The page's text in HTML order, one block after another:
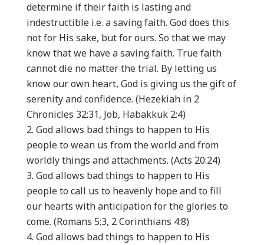
determine if their faith is lasting and
indestructible i.e. a saving faith. God does this
not for His sake, but for ours. So that we may
know that we have a saving faith. True faith
cannot die no matter the trial. By letting us
know our own heart, God is giving us the gift of
serenity and confidence. (Hezekiah in 2
Chronicles 32:31, Job, Habakkuk 2:4)
God allows bad things to happen to His
people to wean us from the world and from
worldly things and attachments. (Acts 20:24)
God allows bad things to happen to His
people to call us to heavenly hope and to fill
our hearts with anticipation for the glories to
come. (Romans 5:3, 2 Corinthians 4:8)
God allows bad things to happen to His